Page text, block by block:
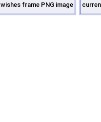
wishes frame PNG image